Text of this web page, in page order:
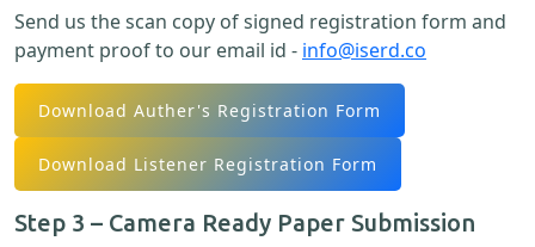
Send us the scan copy of signed registration form and
payment proof to our email id - info@iserd.co
Download Auther's Registration Form
Download Listener Registration Form
Step 3 – Camera Ready Paper Submission